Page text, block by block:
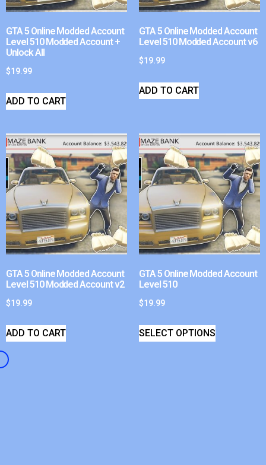
GTA 5 Online Modded Account
Level 510 Modded Account +
Unlock All
$19.99
ADD TO CART
GTA 5 Online Modded Account
Level 510 Modded Account v6
$19.99
ADD TO CART
GTA 5 Online Modded Account
Level 510 Modded Account v2
$19.99
ADD TO CART
GTA 5 Online Modded Account
Level 510
$19.99
SELECT OPTIONS